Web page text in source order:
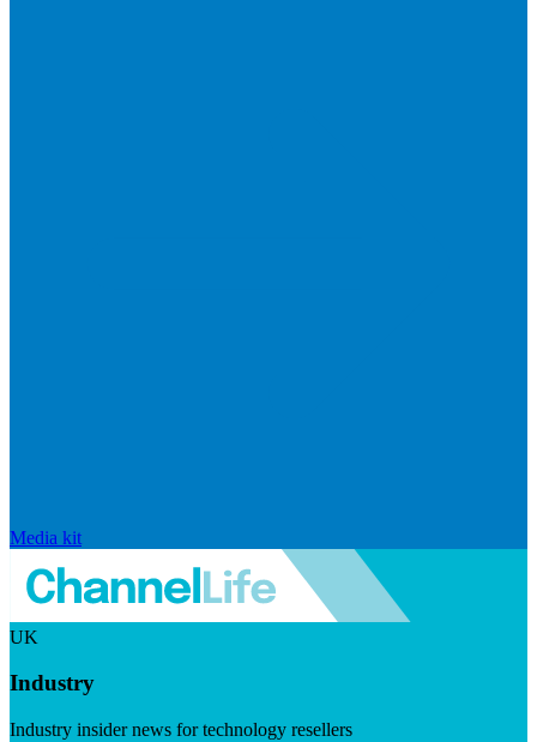
Media kit
UK
Industry
Industry insider news for technology resellers